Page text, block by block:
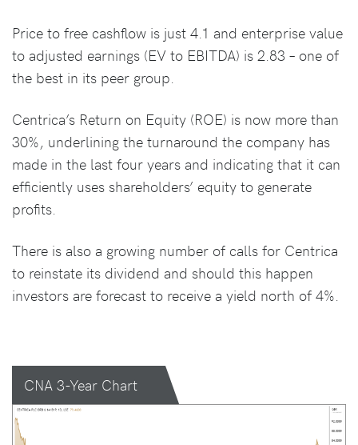
Price to free cashflow is just 4.1 and enterprise value
to adjusted earnings (EV to EBITDA) is 2.83 – one of
the best in its peer group.
Centrica’s Return on Equity (ROE) is now more than
30%, underlining the turnaround the company has
made in the last four years and indicating that it can
efficiently uses shareholders’ equity to generate
profits.
There is also a growing number of calls for Centrica
to reinstate its dividend and should this happen
investors are forecast to receive a yield north of 4%.
CNA 3-Year Chart